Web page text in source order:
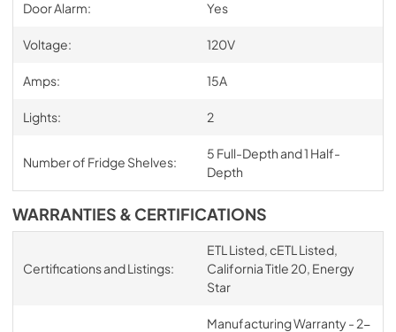
Door Alarm: Yes
Voltage: 120V
Amps: 15A
Lights: 2
Number of Fridge Shelves:
5 Full-Depth and 1 Half-
Depth
WARRANTIES & CERTIFICATIONS
Certifications and Listings:
ETL Listed, cETL Listed,
California Title 20, Energy
Star
Manufacturing Warranty - 2-